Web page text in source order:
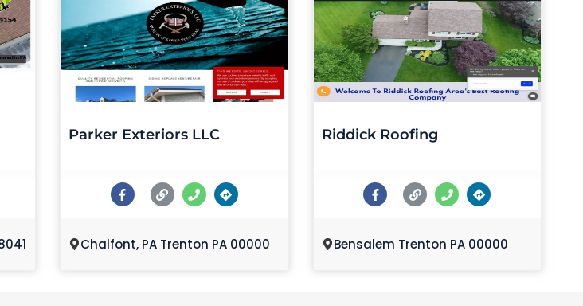
Parker Exteriors LLC
Chalfont, PA Trenton PA 00000
Riddick Roofing
Bensalem Trenton PA 00000